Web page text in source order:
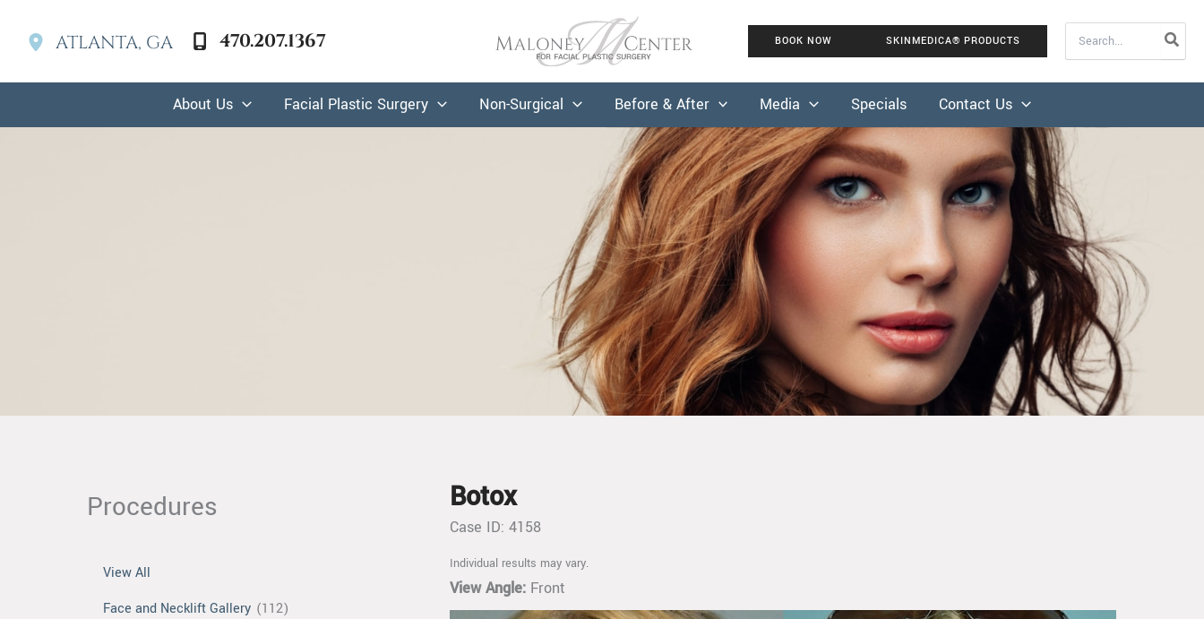
ATLANTA, GA 470.207.1367 BOOK NOW SKINMEDICA® PRODUCTS
for:
About Us Facial Plastic Surgery Non-Surgical Before & After Media Specials Contact Us
Procedures
View All
Face and Necklift Gallery (112)
Botox
Case ID: 4158
Individual results may vary.
View Angle: Front